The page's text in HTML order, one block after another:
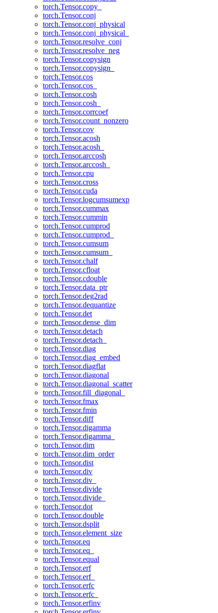
torch.Tensor.copy_
torch.Tensor.conj
torch.Tensor.conj_physical
torch.Tensor.conj_physical_
torch.Tensor.resolve_conj
torch.Tensor.resolve_neg
torch.Tensor.copysign
torch.Tensor.copysign_
torch.Tensor.cos
torch.Tensor.cos_
torch.Tensor.cosh
torch.Tensor.cosh_
torch.Tensor.corrcoef
torch.Tensor.count_nonzero
torch.Tensor.cov
torch.Tensor.acosh
torch.Tensor.acosh_
torch.Tensor.arccosh
torch.Tensor.arccosh_
torch.Tensor.cpu
torch.Tensor.cross
torch.Tensor.cuda
torch.Tensor.logcumsumexp
torch.Tensor.cummax
torch.Tensor.cummin
torch.Tensor.cumprod
torch.Tensor.cumprod_
torch.Tensor.cumsum
torch.Tensor.cumsum_
torch.Tensor.chalf
torch.Tensor.cfloat
torch.Tensor.cdouble
torch.Tensor.data_ptr
torch.Tensor.deg2rad
torch.Tensor.dequantize
torch.Tensor.det
torch.Tensor.dense_dim
torch.Tensor.detach
torch.Tensor.detach_
torch.Tensor.diag
torch.Tensor.diag_embed
torch.Tensor.diagflat
torch.Tensor.diagonal
torch.Tensor.diagonal_scatter
torch.Tensor.fill_diagonal_
torch.Tensor.fmax
torch.Tensor.fmin
torch.Tensor.diff
torch.Tensor.digamma
torch.Tensor.digamma_
torch.Tensor.dim
torch.Tensor.dim_order
torch.Tensor.dist
torch.Tensor.div
torch.Tensor.div_
torch.Tensor.divide
torch.Tensor.divide_
torch.Tensor.dot
torch.Tensor.double
torch.Tensor.dsplit
torch.Tensor.element_size
torch.Tensor.eq
torch.Tensor.eq_
torch.Tensor.equal
torch.Tensor.erf
torch.Tensor.erf_
torch.Tensor.erfc
torch.Tensor.erfc_
torch.Tensor.erfinv